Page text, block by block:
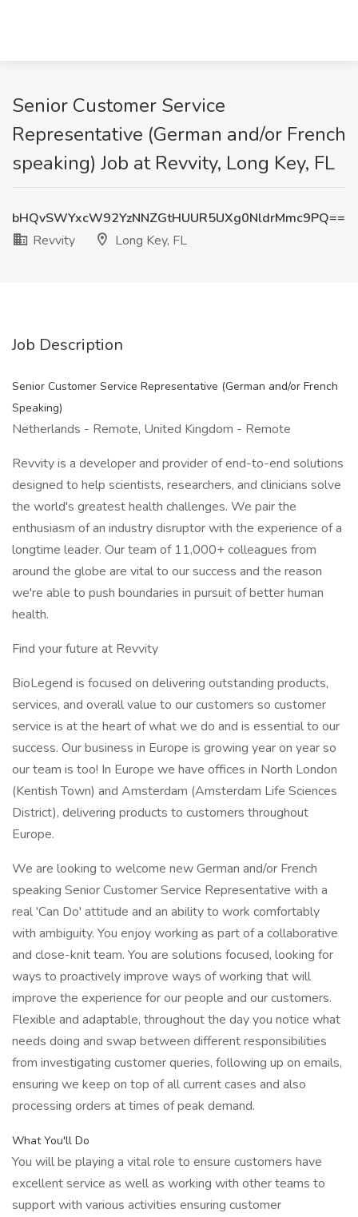
Senior Customer Service
Representative (German and/or French
speaking) Job at Revvity, Long Key, FL
bHQvSWYxcW92YzNNZGtHUUR5UXg0NldrMmc9PQ==
Revvity
Long Key, FL
Job Description
Senior Customer Service Representative (German and/or French
Speaking)
Netherlands - Remote, United Kingdom - Remote
Revvity is a developer and provider of end-to-end solutions
designed to help scientists, researchers, and clinicians solve
the world's greatest health challenges. We pair the
enthusiasm of an industry disruptor with the experience of a
longtime leader. Our team of 11,000+ colleagues from
around the globe are vital to our success and the reason
we're able to push boundaries in pursuit of better human
health.
Find your future at Revvity
BioLegend is focused on delivering outstanding products,
services, and overall value to our customers so customer
service is at the heart of what we do and is essential to our
success. Our business in Europe is growing year on year so
our team is too! In Europe we have offices in North London
(Kentish Town) and Amsterdam (Amsterdam Life Sciences
District), delivering products to customers throughout
Europe.
We are looking to welcome new German and/or French
speaking Senior Customer Service Representative with a
real 'Can Do' attitude and an ability to work comfortably
with ambiguity. You enjoy working as part of a collaborative
and close-knit team. You are solutions focused, looking for
ways to proactively improve ways of working that will
improve the experience for our people and our customers.
Flexible and adaptable, throughout the day you notice what
needs doing and swap between different responsibilities
from investigating customer queries, following up on emails,
ensuring we keep on top of all current cases and also
processing orders at times of peak demand.
What You'll Do
You will be playing a vital role to ensure customers have
excellent service as well as working with other teams to
support with various activities ensuring customer